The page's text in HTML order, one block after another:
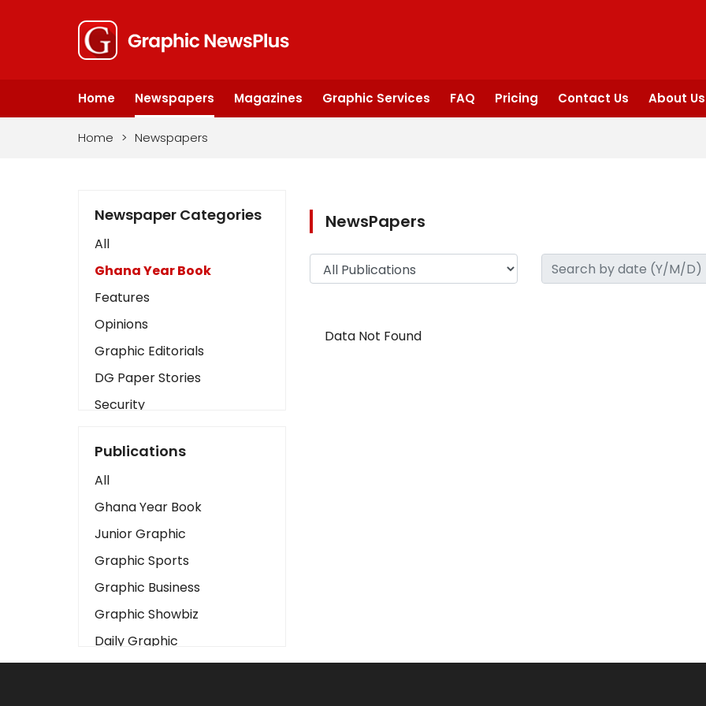
Home Newspapers Magazines Graphic Services FAQ Pricing Contact Us About Us
Home > Newspapers
Newspaper Categories
All
Ghana Year Book
Features
Opinions
Graphic Editorials
DG Paper Stories
Security
Art
Business2
Love
Children
Discipline
Cinema
Learning
Magazines
Publications
All
Ghana Year Book
Junior Graphic
Graphic Sports
Graphic Business
Graphic Showbiz
Daily Graphic
The Mirror
NewsPapers
Data Not Found